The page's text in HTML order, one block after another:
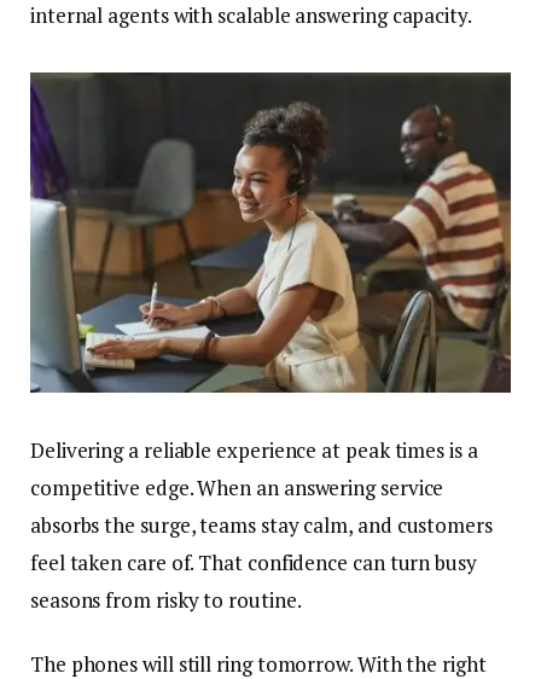
internal agents with scalable answering capacity.
Delivering a reliable experience at peak times is a
competitive edge. When an answering service
absorbs the surge, teams stay calm, and customers
feel taken care of. That confidence can turn busy
seasons from risky to routine.
The phones will still ring tomorrow. With the right